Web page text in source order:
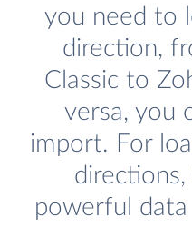
you need to
direction,
Classic to
versa, you
import. For
powerful